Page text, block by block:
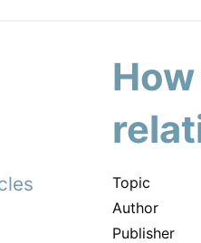
Topic
Author
Publisher